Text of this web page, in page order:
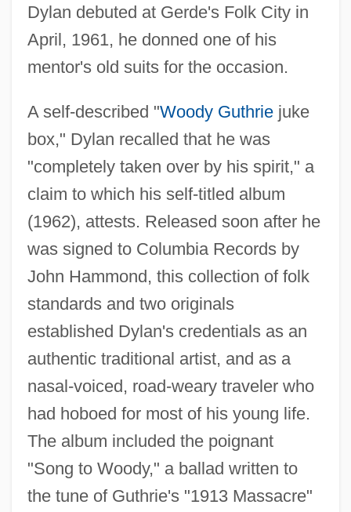
Dylan debuted at Gerde's Folk City in
April, 1961, he donned one of his
mentor's old suits for the occasion.
A self-described "Woody Guthriejuke
box," Dylan recalled that he was
"completely taken over by his spirit," a
claim to which his self-titled album
(1962), attests. Released soon after he
was signed to Columbia Records by
John Hammond, this collection of folk
standards and two originals
established Dylan's credentials as an
authentic traditional artist, and as a
nasal-voiced, road-weary traveler who
had hoboed for most of his young life.
The album included the poignant
"Song to Woody," a ballad written to
the tune of Guthrie's "1913 Massacre"